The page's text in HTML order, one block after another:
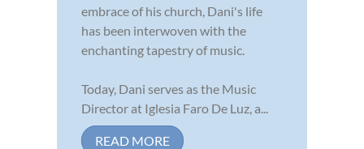
embrace of his church, Dani's life
has been interwoven with the
enchanting tapestry of music.
Today, Dani serves as the Music
Director at Iglesia Faro De Luz, a...
READ MORE